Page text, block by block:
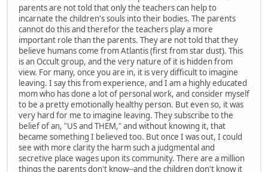
parents are not told that only the teachers can help to
incarnate the children's souls into their bodies. The parents
cannot do this and therefor the teachers play a more
important role than the parents. They are not told that they
believe humans come from Atlantis (first from star dust). This
is an Occult group, and the very nature of it is hidden from
view. For many, once you are in, it is very difficult to imagine
leaving. I say this from experience, and I am a highly educated
mom who has done a lot of personal work, and consider myself
to be a pretty emotionally healthy person. But even so, it was
very hard for me to imagine leaving. They subscribe to the
belief of an, "US and THEM," and without knowing it, that
became something I believed too. But once I was out, I could
see with more clarity the harm such a judgmental and
secretive place wages upon its community. There are a million
things the parents don't know--and the children don't know it